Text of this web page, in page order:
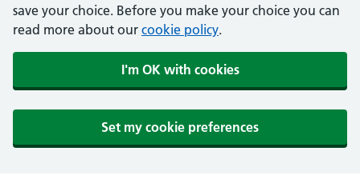
save your choice. Before you make your choice you can
read more about our cookie policy.
I'm OK with cookies
Set my cookie preferences